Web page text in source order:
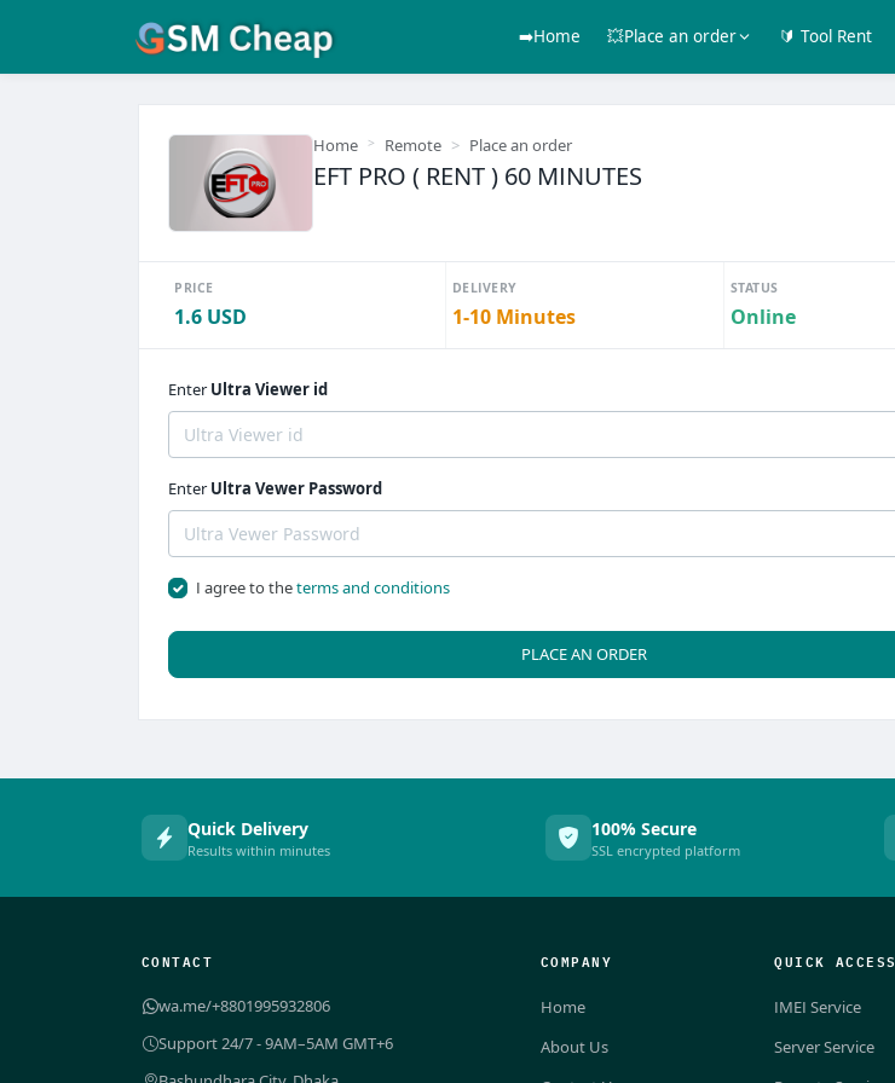
➡️Home 💥Place an order 🔰 Tool Rent
Home Remote Place an order
EFT PRO ( RENT ) 60 MINUTES
PRICE
1.6 USD
DELIVERY
1-10 Minutes
STATUS
Online
Enter Ultra Viewer id
Enter Ultra Vewer Password
I agree to theterms and conditions
PLACE AN ORDER
Quick Delivery
Results within minutes
100% Secure
SSL encrypted platform
CONTACT
wa.me/+8801995932806
Support 24/7 - 9AM–5AM GMT+6
COMPANY
Home
About Us
QUICK ACCESS
IMEI Service
Server Service